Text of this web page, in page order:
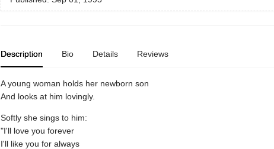
Description Bio Details Reviews
A young woman holds her newborn son
And looks at him lovingly.
Softly she sings to him:
"I'll love you forever
I'll like you for always